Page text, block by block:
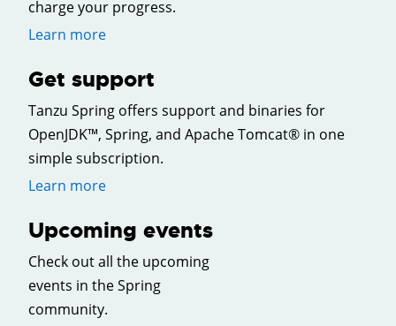
charge your progress.
Learn more
Get support
Tanzu Spring offers support and binaries for
OpenJDK™, Spring, and Apache Tomcat® in one
simple subscription.
Learn more
Upcoming events
Check out all the upcoming
events in the Spring
community.